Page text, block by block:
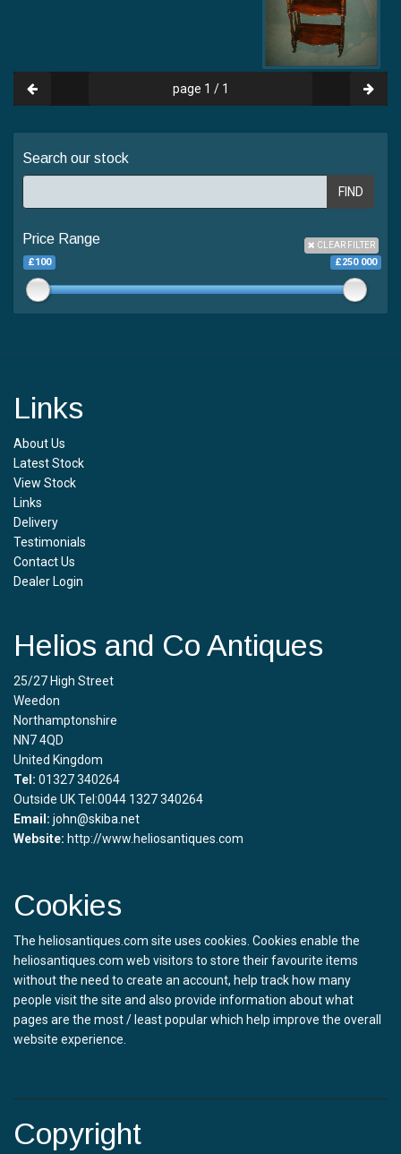
page 1 / 1
Search our stock
FIND
Price Range CLEAR FILTER
£100 £250 000
Links
About Us
Latest Stock
View Stock
Links
Delivery
Testimonials
Contact Us
Dealer Login
Helios and Co Antiques
25/27 High Street
Weedon
Northamptonshire
NN7 4QD
United Kingdom
Tel: 01327 340264
Outside UK Tel:0044 1327 340264
Email: john@skiba.net
Website: http://www.heliosantiques.com
Cookies
The heliosantiques.com site uses cookies. Cookies enable the
heliosantiques.com web visitors to store their favourite items
without the need to create an account, help track how many
people visit the site and also provide information about what
pages are the most / least popular which help improve the overall
website experience.
Copyright